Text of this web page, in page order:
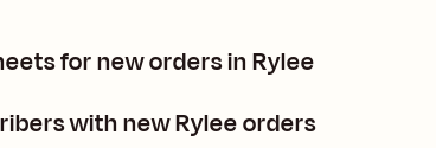
for new orders in Rylee
with new Rylee orders